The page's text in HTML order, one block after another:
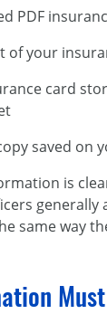
PDF
of your
card
saved on
is
generally
same way